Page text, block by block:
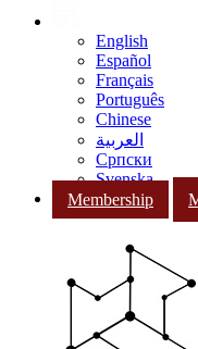
English
Español
Français
Português
Chinese
العربية
Српски
Svenska
Membership